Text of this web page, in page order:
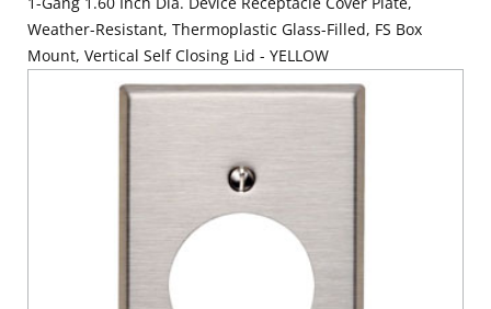
Weather-Resistant, Thermoplastic Glass-Filled, FS Box
Mount, Vertical Self Closing Lid - YELLOW